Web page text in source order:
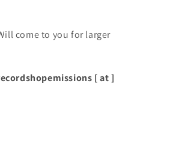
come to you for larger
[ at ]